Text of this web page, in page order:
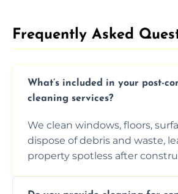
Frequently Asked
What’s included in your post-
cleaning services?
We clean windows, floors,
dispose of debris and waste,
property spotless after